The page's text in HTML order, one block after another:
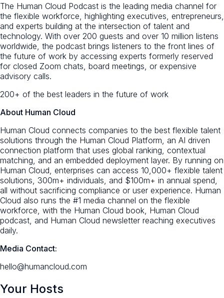
The Human Cloud Podcast is the leading media channel for
the flexible workforce, highlighting executives, entrepreneurs,
and experts building at the intersection of talent and
technology. With over 200 guests and over 10 million listens
worldwide, the podcast brings listeners to the front lines of
the future of work by accessing experts formerly reserved
for closed Zoom chats, board meetings, or expensive
advisory calls.
200+ of the best leaders in the future of work
About Human Cloud
Human Cloud connects companies to the best flexible talent
solutions through the Human Cloud Platform, an AI driven
connection platform that uses global ranking, contextual
matching, and an embedded deployment layer. By running on
Human Cloud, enterprises can access 10,000+ flexible talent
solutions, 300m+ individuals, and $100m+ in annual spend,
all without sacrificing compliance or user experience. Human
Cloud also runs the #1 media channel on the flexible
workforce, with the Human Cloud book, Human Cloud
podcast, and Human Cloud newsletter reaching executives
daily.
Media Contact:
hello@humancloud.com
Your Hosts